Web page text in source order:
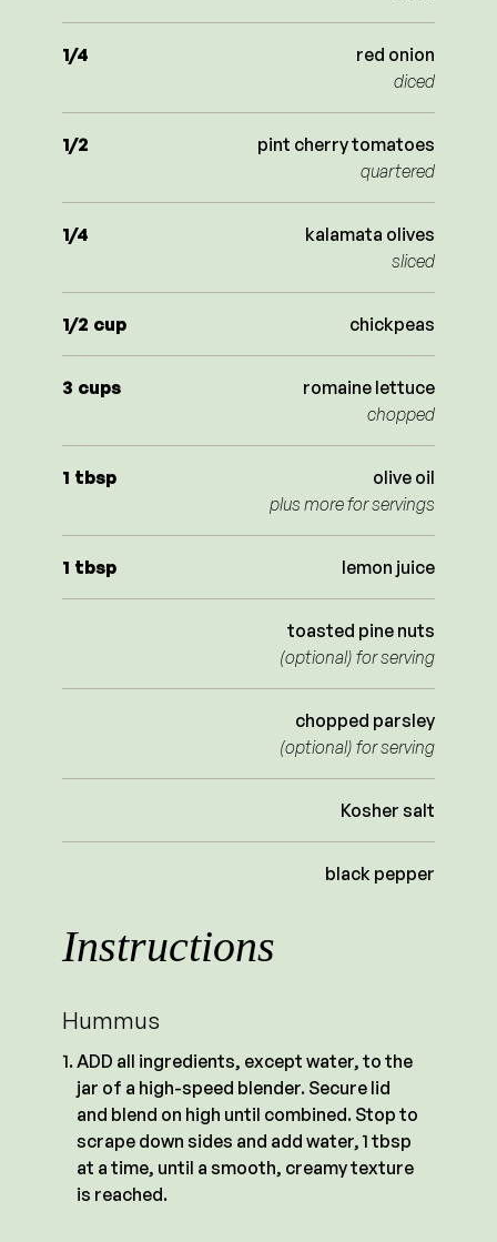
1/4
red onion
diced
1/2
pint cherry tomatoes
quartered
1/4
kalamata olives
sliced
1/2 cup chickpeas
3 cups
romaine lettuce
chopped
1 tbsp
olive oil
plus more for servings
1 tbsp lemon juice
toasted pine nuts
(optional) for serving
chopped parsley
(optional) for serving
Kosher salt
black pepper
Instructions
Hummus
ADD all ingredients, except water, to the
jar of a high-speed blender. Secure lid
and blend on high until combined. Stop to
scrape down sides and add water, 1 tbsp
at a time, until a smooth, creamy texture
is reached.